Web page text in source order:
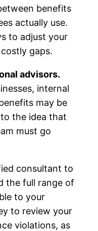
benefits
actually use.
to adjust your
gaps.
advisors.
internal
may be
the idea that
must go
consultant to
the full range of
to your
to review your
violations, as